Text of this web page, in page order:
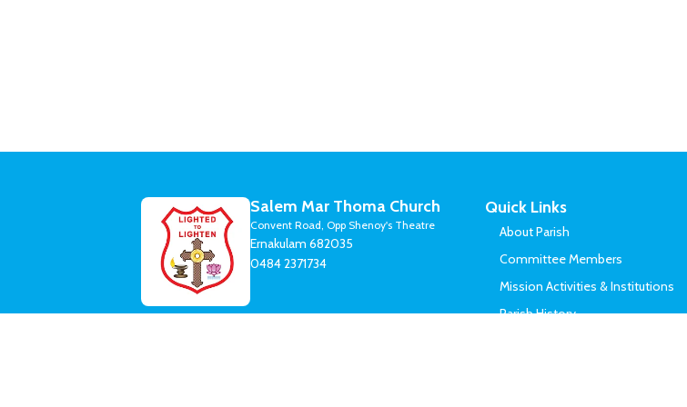
Salem Mar Thoma Church
Convent Road, Opp Shenoy's Theatre
Ernakulam 682035
0484 2371734
Quick Links
About Parish
Committee Members
Mission Activities & Institutions
Parish History